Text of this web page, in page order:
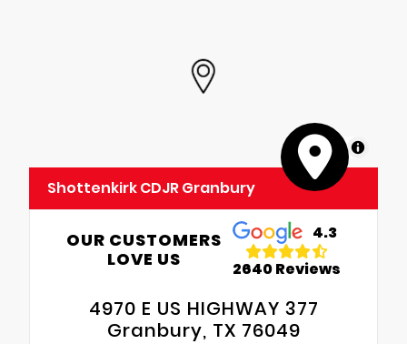
MapLibre
Shottenkirk CDJR Granbury
OUR CUSTOMERS
LOVE US
4.3
2640 Reviews
4970 E US HIGHWAY 377
Granbury, TX 76049